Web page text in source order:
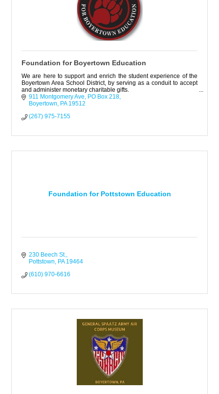
Foundation for Boyertown Education
We are here to support and enrich the student experience of the
Boyertown Area School District, by serving as a conduit to accept
and administer monetary charitable gifts.
911 Montgomery Ave
PO Box 218
Boyertown
PA 19512
(267) 975-7155
Foundation for Pottstown Education
230 Beech St.
Pottstown
PA 19464
(610) 970-6616